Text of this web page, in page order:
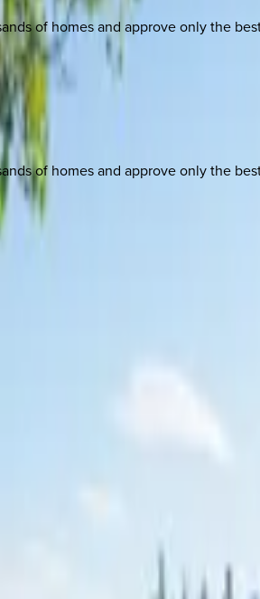
of homes and approve only the
of homes and approve only the